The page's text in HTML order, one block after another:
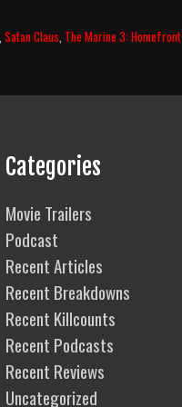
,Satan Claus The Marine 3: Homefront
Categories
Movie Trailers
Podcast
Recent Articles
Recent Breakdowns
Recent Killcounts
Recent Podcasts
Recent Reviews
Uncategorized